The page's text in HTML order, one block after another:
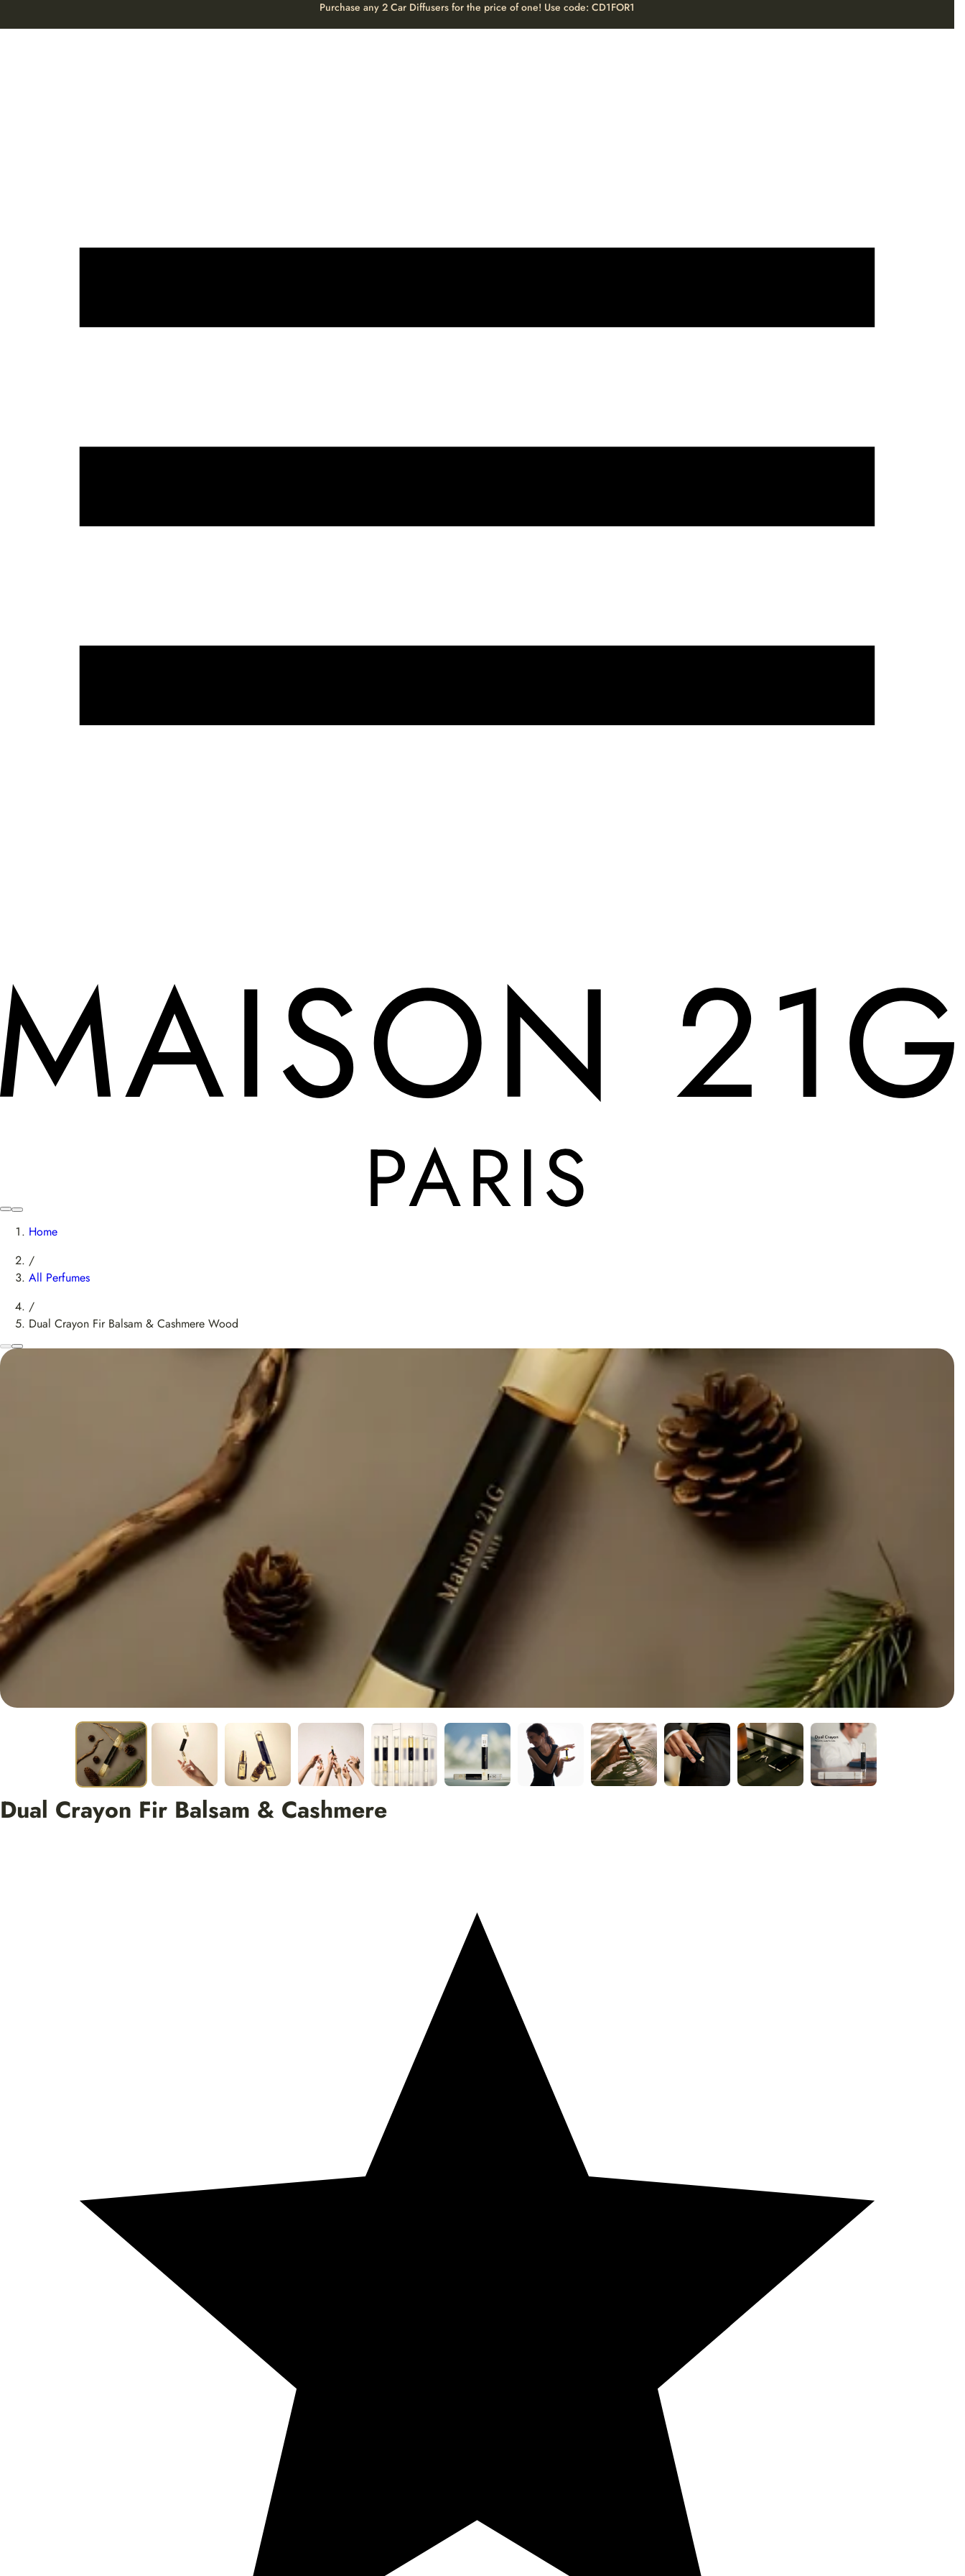
Purchase any 2 Car Diffusers for the price of one! Use code: CD1FOR1
Home
/
All Perfumes
/
Dual Crayon Fir Balsam & Cashmere Wood
Dual Crayon Fir Balsam & Cashmere